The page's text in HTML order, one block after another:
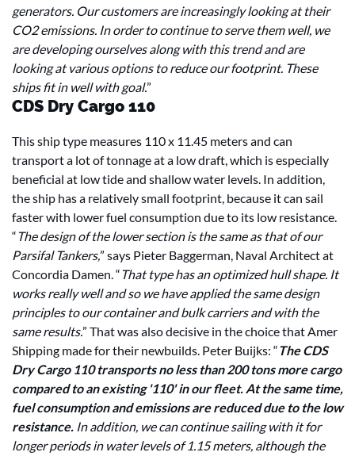
generators. Our customers are increasingly looking at their
CO2 emissions. In order to continue to serve them well, we
are developing ourselves along with this trend and are
looking at various options to reduce our footprint. These
ships fit in well with goal.”
CDS Dry Cargo 110
This ship type measures 110 x 11.45 meters and can
transport a lot of tonnage at a low draft, which is especially
beneficial at low tide and shallow water levels. In addition,
the ship has a relatively small footprint, because it can sail
faster with lower fuel consumption due to its low resistance.
“The design of the lower section is the same as that of our
Parsifal Tankers,” says Pieter Baggerman, Naval Architect at
Concordia Damen. “That type has an optimized hull shape. It
works really well and so we have applied the same design
principles to our container and bulk carriers and with the
same results.” That was also decisive in the choice that Amer
Shipping made for their newbuilds. Peter Buijks: “The CDS
Dry Cargo 110 transports no less than 200 tons more cargo
compared to an existing '110' in our fleet. At the same time,
fuel consumption and emissions are reduced due to the low
resistance. In addition, we can continue sailing with it for
longer periods in water levels of 1.15 meters, although the